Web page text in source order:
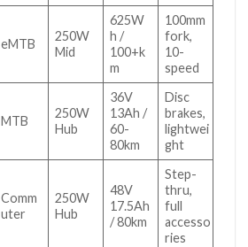
eMTB
250W
Mid
625W
h /
100+k
m
100mm
fork,
10-
speed
MTB
250W
Hub
36V
13Ah /
60-
80km
Disc
brakes,
lightwei
ght
Comm
uter
250W
Hub
48V
17.5Ah
/ 80km
Step-
thru,
full
accesso
ries